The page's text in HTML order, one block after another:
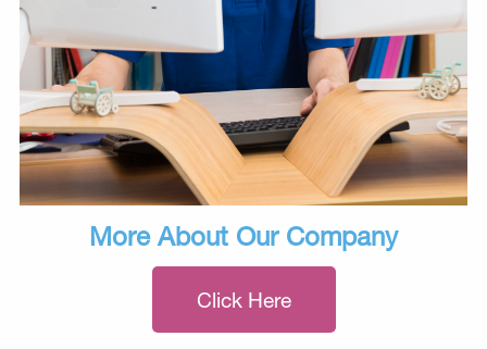
More About Our Company
Click Here